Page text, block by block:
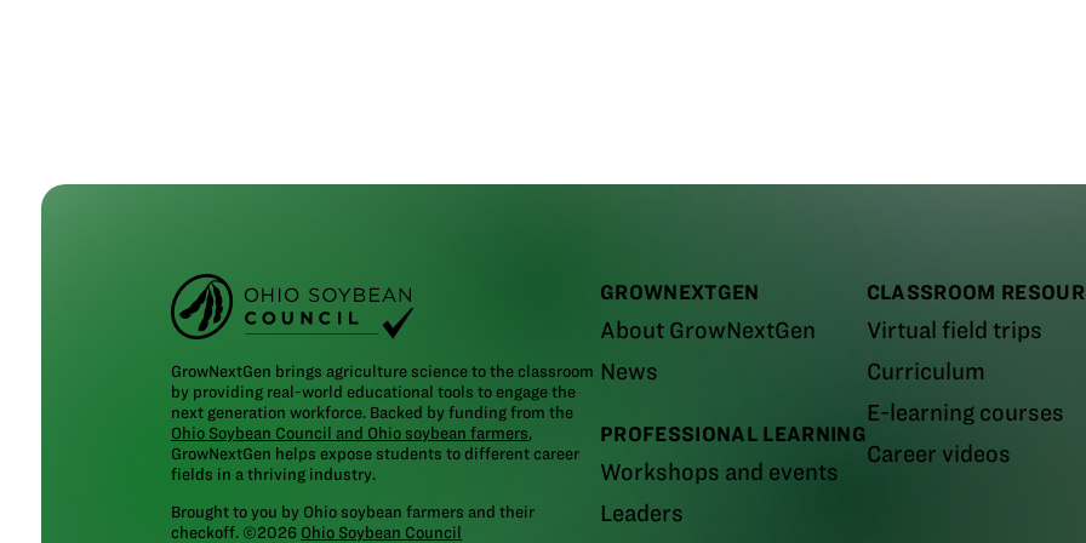
GROWNEXTGEN
About GrowNextGen
News
PROFESSIONAL LEARNING
Workshops and events
Leaders
CLASSROOM
Virtual field trips
Curriculum
E-learning courses
Career videos
GrowNextGen brings agriculture science to the classroom
by providing real-world educational tools to engage the
next generation workforce. Backed by funding from the
Ohio Soybean Council and Ohio soybean farmers,
GrowNextGen helps expose students to different career
fields in a thriving industry.
Brought to you by Ohio soybean farmers and their
checkoff. ©2026 Ohio Soybean Council